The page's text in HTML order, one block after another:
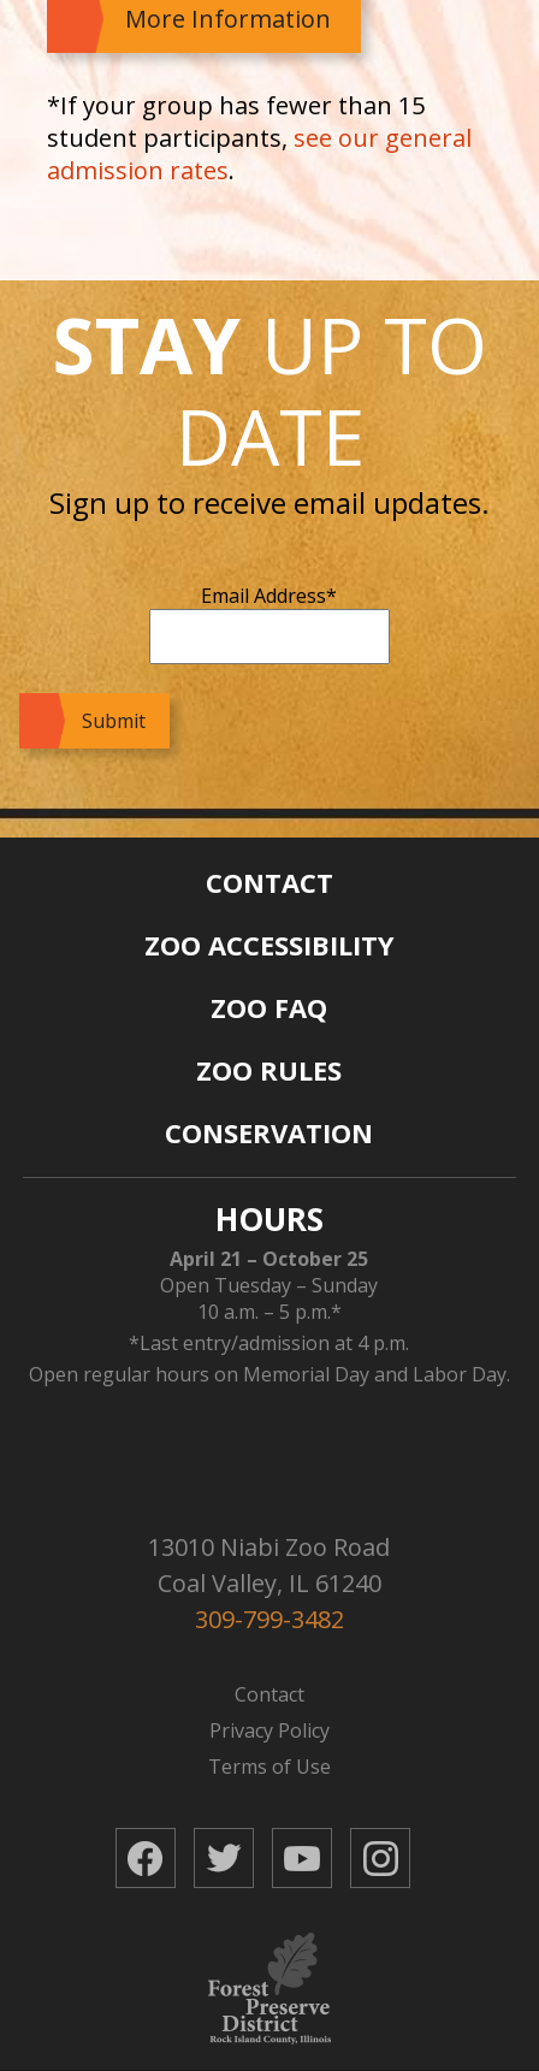
More Information
*If your group has fewer than 15
student participants, see our general
admission rates.
STAYUP TO
DATE
Sign up to receive email updates.
Email Address*
CONTACT
ZOO ACCESSIBILITY
ZOO FAQ
ZOO RULES
CONSERVATION
HOURS
April 21 – October 25
Open Tuesday – Sunday
10 a.m. – 5 p.m.*
*Last entry/admission at 4 p.m.
Open regular hours on Memorial Day and Labor Day.
13010 Niabi Zoo Road
Coal Valley, IL 61240
309-799-3482
Contact
Privacy Policy
Terms of Use
FacebookTwitter YouTubeInstagram